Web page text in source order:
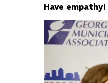
Have empathy!